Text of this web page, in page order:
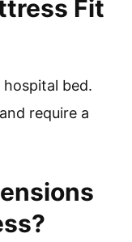
Fit
bed.
require a